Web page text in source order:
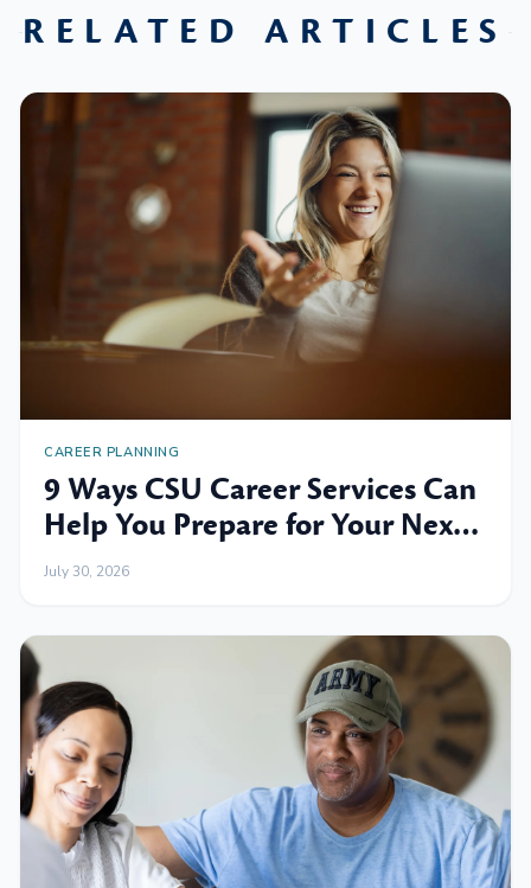
RELATED ARTICLES
CAREER PLANNING
9 Ways CSU Career Services Can
Help You Prepare for Your Next
Professional Move
July 30, 2026